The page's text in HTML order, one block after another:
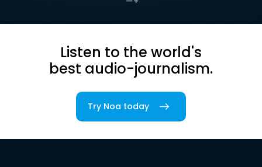
Listen to the world's
best audio-journalism.
Try Noa today